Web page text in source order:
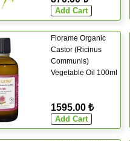
Florame Organic
Castor (Ricinus
Communis)
Vegetable Oil 100ml
1595.00 ₺